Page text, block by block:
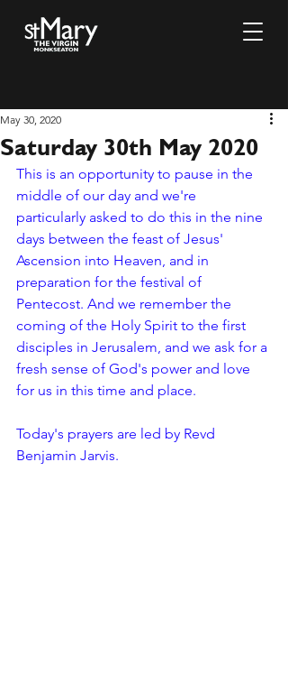
Saturday 30th May 2020
May 30, 2020
This is an opportunity to pause in the
middle of our day and we're
particularly asked to do this in the nine
days between the feast of Jesus'
Ascension into Heaven, and in
preparation for the festival of
Pentecost. And we remember the
coming of the Holy Spirit to the first
disciples in Jerusalem, and we ask for a
fresh sense of God's power and love
for us in this time and place.
Today's prayers are led by Revd
Benjamin Jarvis.